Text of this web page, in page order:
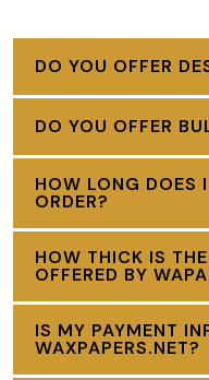
DO YOU OFFER
DO YOU OFFER
HOW LONG DOES
ORDER?
HOW THICK IS
OFFERED BY
IS MY PAYMENT
WAXPAPERS.NET?